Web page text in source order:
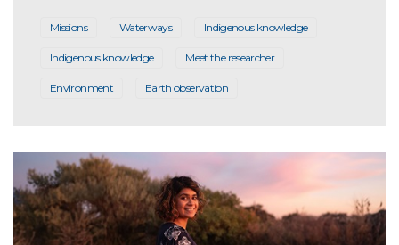
Missions Waterways Indigenous knowledge
Indigenous knowledge Meet the researcher
Environment Earth observation